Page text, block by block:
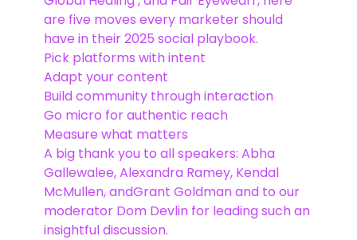
are five moves every marketer should
have in their 2025 social playbook.
Pick platforms with intent
Adapt your content
Build community through interaction
Go micro for authentic reach
Measure what matters
A big thank you to all speakers: Abha
Gallewalee, Alexandra Ramey, Kendal
McMullen, andGrant Goldman and to our
moderator Dom Devlin for leading such an
insightful discussion.